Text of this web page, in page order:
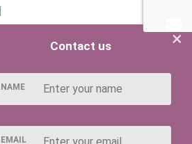
×
Contact us
NAME
EMAIL